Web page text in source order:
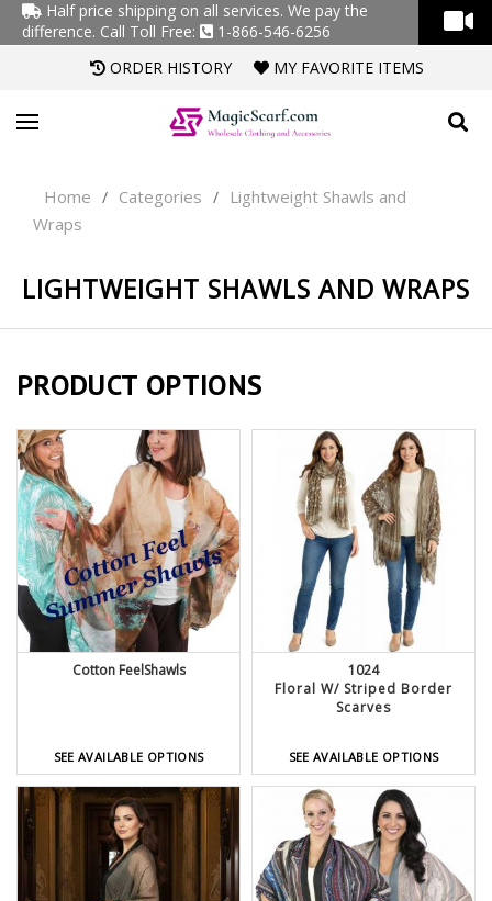
Half price shipping on all services. We pay the
difference. Call Toll Free:
1-866-546-6256
ORDER HISTORY
MY FAVORITE ITEMS
Home / Categories /
Lightweight Shawls and
Wraps
LIGHTWEIGHT SHAWLS AND WRAPS
PRODUCT OPTIONS
Cotton FeelShawls
SEE AVAILABLE OPTIONS
1024
Floral W/ Striped Border
Scarves
SEE AVAILABLE OPTIONS